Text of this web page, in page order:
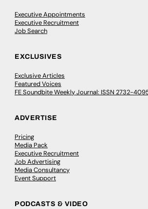
Executive Appointments
Executive Recruitment
Job Search
EXCLUSIVES
Exclusive Articles
Featured Voices
FE Soundbite Weekly Journal: ISSN 2732-
ADVERTISE
Pricing
Media Pack
Executive Recruitment
Job Advertising
Media Consultancy
Event Support
PODCASTS & VIDEO